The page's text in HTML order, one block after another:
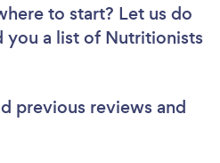
to start? Let us do
you a list of Nutritionists
previous reviews and